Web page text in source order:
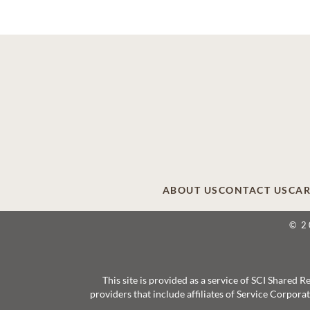
ABOUT USCONTACT US
©
This site is provided as a service of SCI Shared
providers that include affiliates of Service